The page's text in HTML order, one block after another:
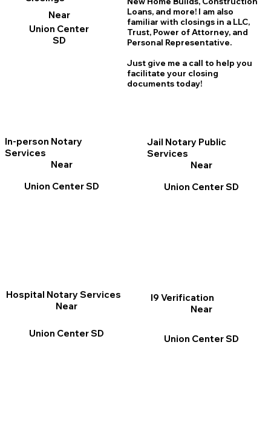
Near
Union Center
SD
In-person Notary
Services
Near
Union Center SD
I9 Verification
Near
Union Center SD
Loans, and more! I am also
familiar with closings in a LLC,
Trust, Power of Attorney, and
Personal Representative.
Just give me a call to help you
facilitate your closing
documents today!
Jail Notary Public
Services
Near
Union Center SD
Hospital Notary Services
Near
Union Center SD